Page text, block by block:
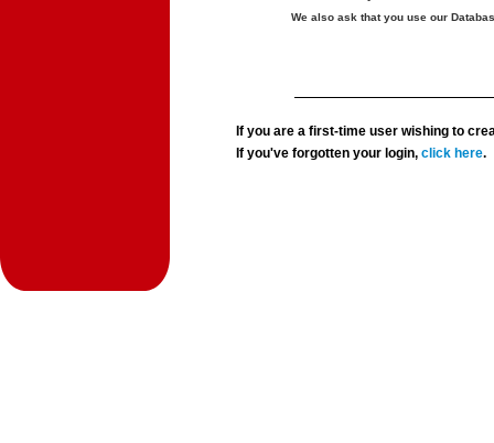
We also ask that you use our
If you are a first-time user wishing to
If you've forgotten your login,click here.